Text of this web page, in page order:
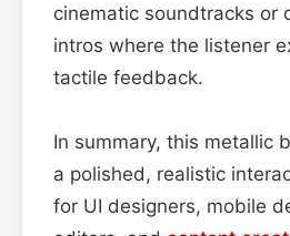
cinematic soundtracks or
intros where the listener
tactile feedback.
In summary, this metallic
a polished, realistic
for UI designers, mobile